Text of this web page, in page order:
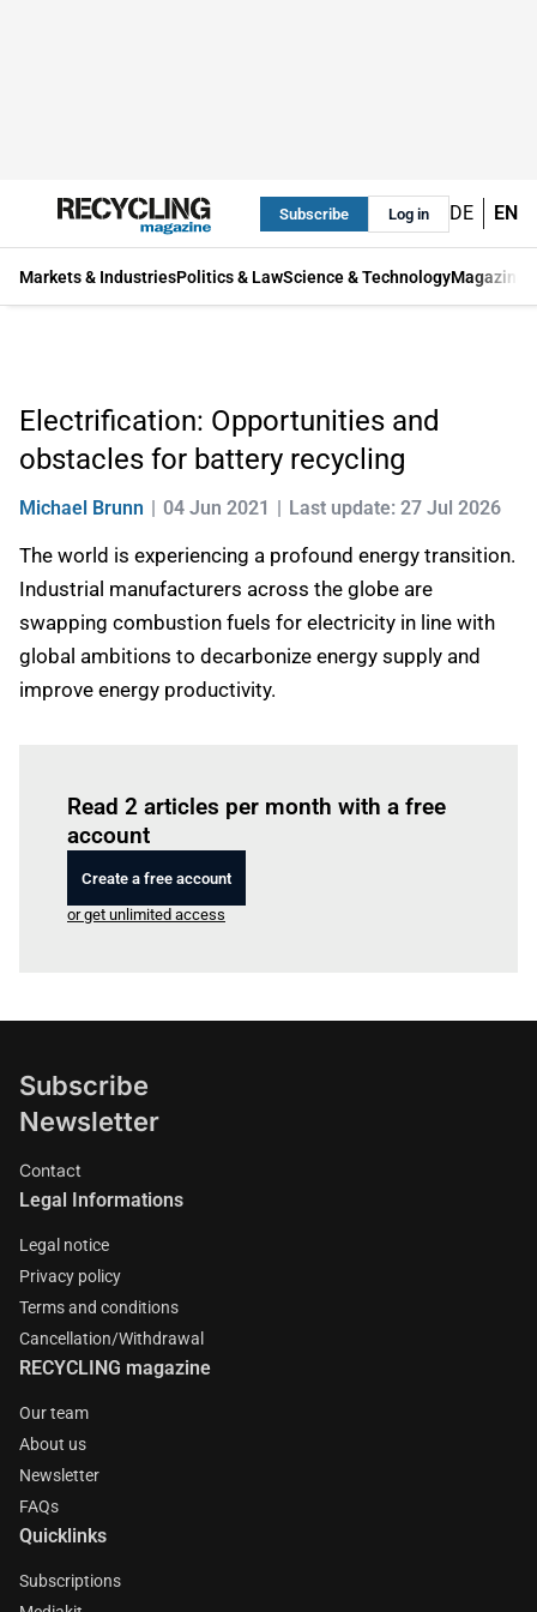
Subscribe Log in DE EN
Markets & IndustriesPolitics & LawScience & TechnologyMagazine
Electrification: Opportunities and
obstacles for battery recycling
Michael Brunn 04 Jun 2021 Last update: 27 Jul 2026
The world is experiencing a profound energy transition.
Industrial manufacturers across the globe are
swapping combustion fuels for electricity in line with
global ambitions to decarbonize energy supply and
improve energy productivity.
Read 2 articles per month with a free
account
Create a free account
or get unlimited access
Subscribe
Newsletter
Contact
Legal Informations
Legal notice
Privacy policy
Terms and conditions
Cancellation/Withdrawal
RECYCLING magazine
Our team
About us
Newsletter
FAQs
Quicklinks
Subscriptions